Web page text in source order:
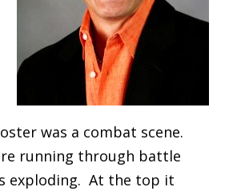
was a combat scene.
running through battle
exploding. At the top it